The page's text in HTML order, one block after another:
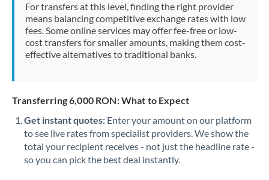
Pakistan Not supported at this time
PhilippinesNot supported at this time
Poland
Qatar
Romania
Russia Not supported at this time
For transfers at this level, finding the right provider
means balancing competitive exchange rates with low
fees. Some online services may offer fee-free or low-
cost transfers for smaller amounts, making them cost-
effective alternatives to traditional banks.
Transferring 6,000 RON: What to Expect
Get instant quotes: Enter your amount on our platform
to see live rates from specialist providers. We show the
total your recipient receives - not just the headline rate -
so you can pick the best deal instantly.